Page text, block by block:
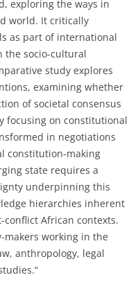
exploring the ways in
world. It critically
as part of international
the socio-cultural
study explores
examining whether
of societal consensus
focusing on constitutional
in negotiations
constitution-making
state requires a
underpinning this
hierarchies inherent
African contexts.
makers working in the
anthropology, legal